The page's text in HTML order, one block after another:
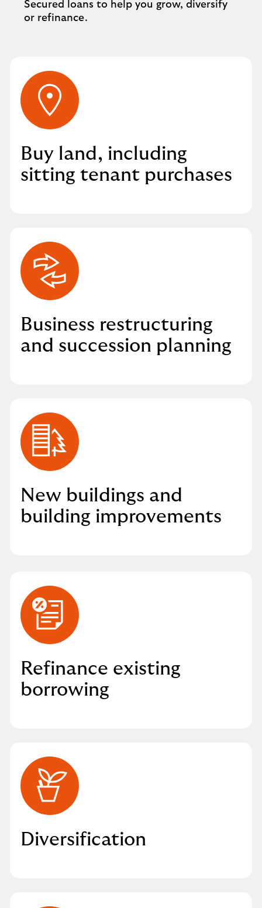
Secured loans to help you grow, diversify
or refinance.
Buy land, including
sitting tenant purchases
Business restructuring
and succession planning
New buildings and
building improvements
Refinance existing
borrowing
Diversification